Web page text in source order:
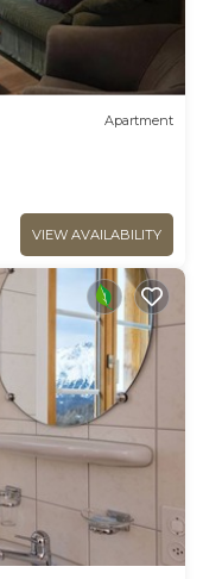
Apartment
VIEW AVAILABILITY